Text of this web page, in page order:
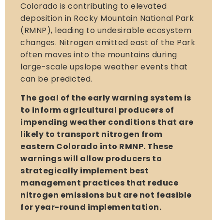
Colorado is contributing to elevated
deposition in Rocky Mountain National Park
(RMNP), leading to undesirable ecosystem
changes. Nitrogen emitted east of the Park
often moves into the mountains during
large-scale upslope weather events that
can be predicted.
The goal of the early warning system is
to inform agricultural producers of
impending weather conditions that are
likely to transport nitrogen from
eastern Colorado into RMNP. These
warnings will allow producers to
strategically implement best
management practices that reduce
nitrogen emissions but are not feasible
for year-round implementation.